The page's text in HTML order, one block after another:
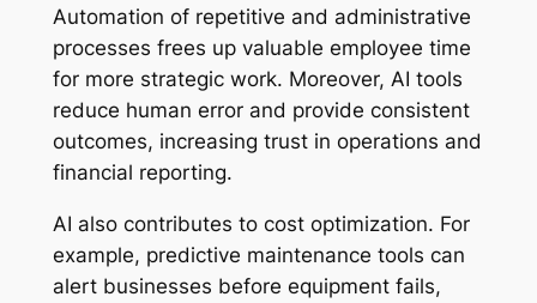
Automation of repetitive and administrative
processes frees up valuable employee time
for more strategic work. Moreover, AI tools
reduce human error and provide consistent
outcomes, increasing trust in operations and
financial reporting.
AI also contributes to cost optimization. For
example, predictive maintenance tools can
alert businesses before equipment fails,